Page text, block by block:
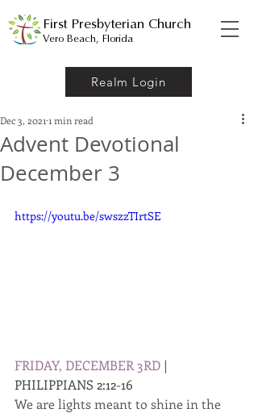
Realm Login
First Presbyterian Church
Vero Beach, Florida
Advent Devotional
December 3
Dec 3, 2021 1 min read
https://youtu.be/swszzTIrtSE
FRIDAY, DECEMBER 3RD |
PHILIPPIANS 2:12-16
We are lights meant to shine in the